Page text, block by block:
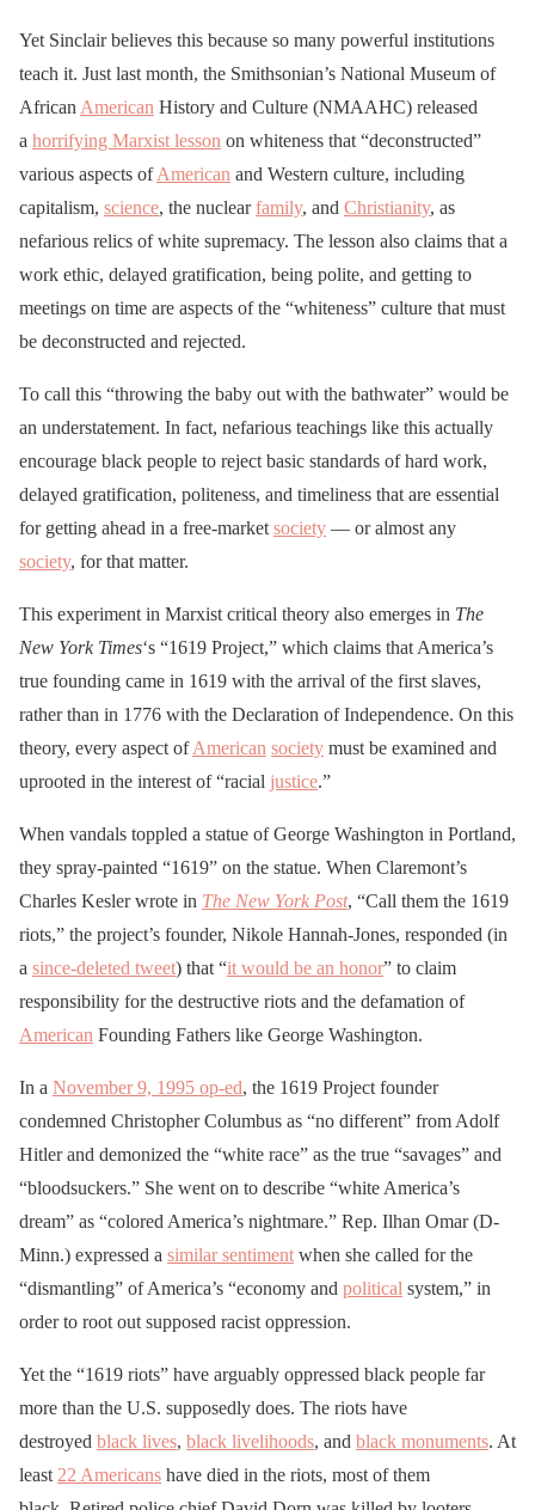
Yet Sinclair believes this because so many powerful institutions
teach it. Just last month, the Smithsonian’s National Museum of
African American History and Culture (NMAAHC) released
a horrifying Marxist lesson on whiteness that “deconstructed”
various aspects ofAmerican and Western culture, including
capitalism, science, the nuclearfamily, and Christianity, as
nefarious relics of white supremacy. The lesson also claims that a
work ethic, delayed gratification, being polite, and getting to
meetings on time are aspects of the “whiteness” culture that must
be deconstructed and rejected.
To call this “throwing the baby out with the bathwater” would be
an understatement. In fact, nefarious teachings like this actually
encourage black people to reject basic standards of hard work,
delayed gratification, politeness, and timeliness that are essential
for getting ahead in a free-market society — or almost any
society, for that matter.
This experiment in Marxist critical theory also emerges in The
New York Times‘s “1619 Project,” which claims that America’s
true founding came in 1619 with the arrival of the first slaves,
rather than in 1776 with the Declaration of Independence. On this
theory, every aspect ofAmerican society must be examined and
uprooted in the interest of “racial justice.”
When vandals toppled a statue of George Washington in Portland,
they spray-painted “1619” on the statue. When Claremont’s
Charles Kesler wrote in The New York Post, “Call them the 1619
riots,” the project’s founder, Nikole Hannah-Jones, responded (in
a since-deleted tweet) that “it would be an honor” to claim
responsibility for the destructive riots and the defamation of
American Founding Fathers like George Washington.
In a November 9, 1995 op-ed, the 1619 Project founder
condemned Christopher Columbus as “no different” from Adolf
Hitler and demonized the “white race” as the true “savages” and
“bloodsuckers.” She went on to describe “white America’s
dream” as “colored America’s nightmare.” Rep. Ilhan Omar (D-
Minn.) expressed a similar sentiment when she called for the
“dismantling” of America’s “economy and political system,” in
order to root out supposed racist oppression.
Yet the “1619 riots” have arguably oppressed black people far
more than the U.S. supposedly does. The riots have
destroyed black lives, black livelihoods, and black monuments. At
least 22 Americans have died in the riots, most of them